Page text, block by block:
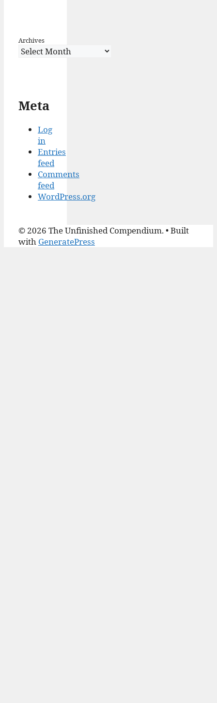
Archives
Meta
Log
in
Entries
feed
Comments
feed
WordPress.org
© 2026 The Unfinished Compendium.• Built
with GeneratePress